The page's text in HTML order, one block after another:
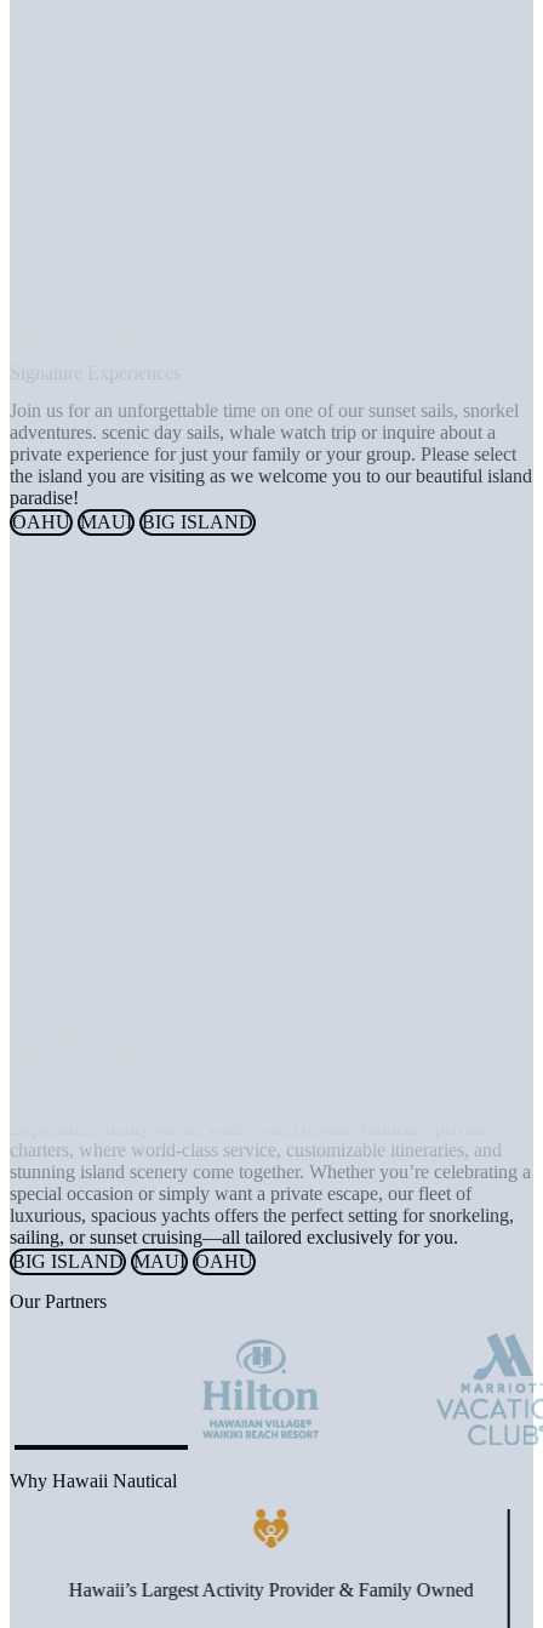
Signature Experiences
Join us for an unforgettable time on one of our sunset sails, snorkel
adventures. scenic day sails, whale watch trip or inquire about a
private experience for just your family or your group. Please select
the island you are visiting as we welcome you to our beautiful island
paradise!
OAHU MAUI BIG ISLAND
charters, where world-class service, customizable itineraries, and
stunning island scenery come together. Whether you’re celebrating a
special occasion or simply want a private escape, our fleet of
luxurious, spacious yachts offers the perfect setting for snorkeling,
sailing, or sunset cruising—all tailored exclusively for you.
BIG ISLAND MAUI OAHU
Our Partners
Why Hawaii Nautical
Hawaii’s Largest Activity Provider & Family Owned